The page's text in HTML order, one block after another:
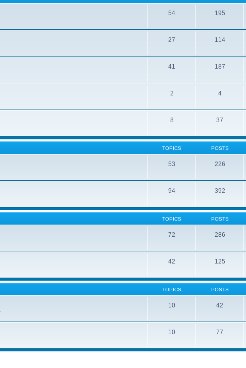
54 195
27 114
41 187
2 4
8 37
TOPICS POSTS
53 226
94 392
TOPICS POSTS
72 286
42 125
TOPICS POSTS
10 42
10 77